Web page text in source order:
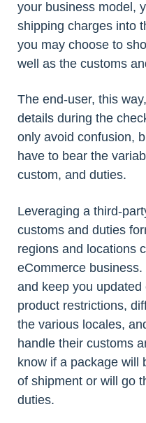
your business model,
shipping charges into
you may choose to
well as the customs
The end-user, this
details during the
only avoid confusion,
have to bear the
custom, and duties.
Leveraging a third-
customs and duties
regions and locations
eCommerce
and keep you
product restrictions,
the various locales,
handle their customs
know if a package will
of shipment or will go
duties.